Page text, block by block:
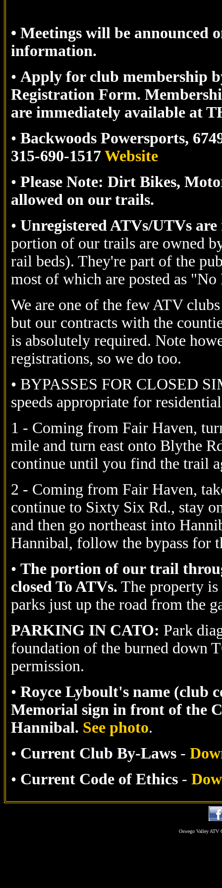
• Meetings will be announced
information.
• Apply for club membership
Registration Form.
are immediately available at
• Backwoods Powersports,
315-690-1517 Website
• Please Note: Dirt Bikes,
allowed on our trails.
• Unregistered ATVs/UTVs
portion of our trails are owned
rail beds). They're part of the
most of which are posted as
We are one of the few ATV
but our contracts with the
is absolutely required. Note
registrations, so we do too.
• BYPASSES FOR CLOSED
speeds appropriate for
1 - Coming from Fair Haven,
mile and turn east onto Blythe
continue until you find the trail
2 - Coming from Fair Haven,
continue to Sixty Six Rd., stay
and then go northeast into
Hannibal, follow the bypass for
• The portion of our trail
closed To ATVs. The property
parks just up the road from the
PARKING IN CATO: Park
foundation of the burned down
permission.
• Royce Lyboult's name (club
Memorial sign in front of the
Hannibal. See photo.
• Current Club By-Laws -
• Current Code of Ethics -
Oswego Valley ATV